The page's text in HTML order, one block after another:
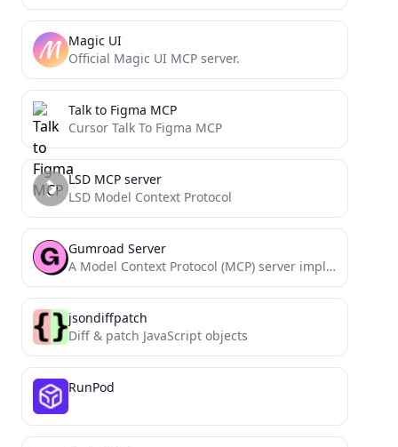
Magic UI
Official Magic UI MCP server.
Talk to Figma MCP
Cursor Talk To Figma MCP
LSD MCP server
LSD Model Context Protocol
Gumroad Server
A Model Context Protocol (MCP) server implementation for Gumroad API
jsondiffpatch
Diff & patch JavaScript objects
RunPod